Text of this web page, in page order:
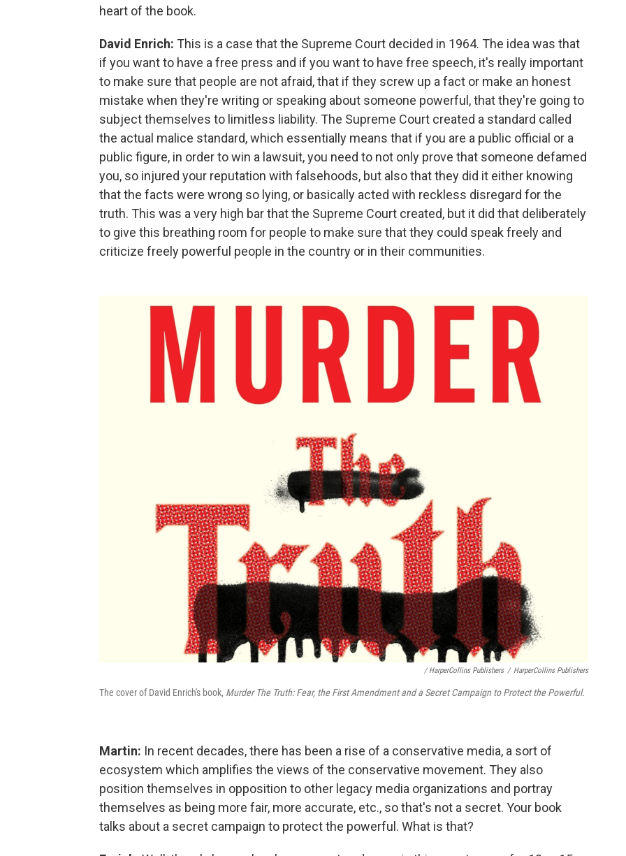
heart of the book.
David Enrich: This is a case that the Supreme Court decided in 1964. The idea was that
if you want to have a free press and if you want to have free speech, it's really important
to make sure that people are not afraid, that if they screw up a fact or make an honest
mistake when they're writing or speaking about someone powerful, that they're going to
subject themselves to limitless liability. The Supreme Court created a standard called
the actual malice standard, which essentially means that if you are a public official or a
public figure, in order to win a lawsuit, you need to not only prove that someone defamed
you, so injured your reputation with falsehoods, but also that they did it either knowing
that the facts were wrong so lying, or basically acted with reckless disregard for the
truth. This was a very high bar that the Supreme Court created, but it did that deliberately
to give this breathing room for people to make sure that they could speak freely and
criticize freely powerful people in the country or in their communities.
/ HarperCollins Publishers / HarperCollins Publishers
The cover of David Enrich's book, Murder The Truth: Fear, the First Amendment and a Secret Campaign to Protect the Powerful.
Martin: In recent decades, there has been a rise of a conservative media, a sort of
ecosystem which amplifies the views of the conservative movement. They also
position themselves in opposition to other legacy media organizations and portray
themselves as being more fair, more accurate, etc., so that's not a secret. Your book
talks about a secret campaign to protect the powerful. What is that?